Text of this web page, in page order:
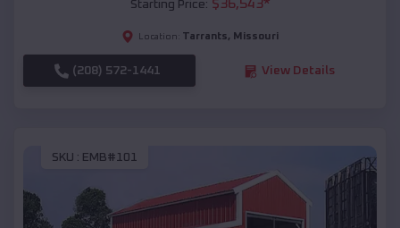
Starting Price: $36,543*
Location: Tarrants, Missouri
(208) 572-1441 View Details
SKU : EMB#101